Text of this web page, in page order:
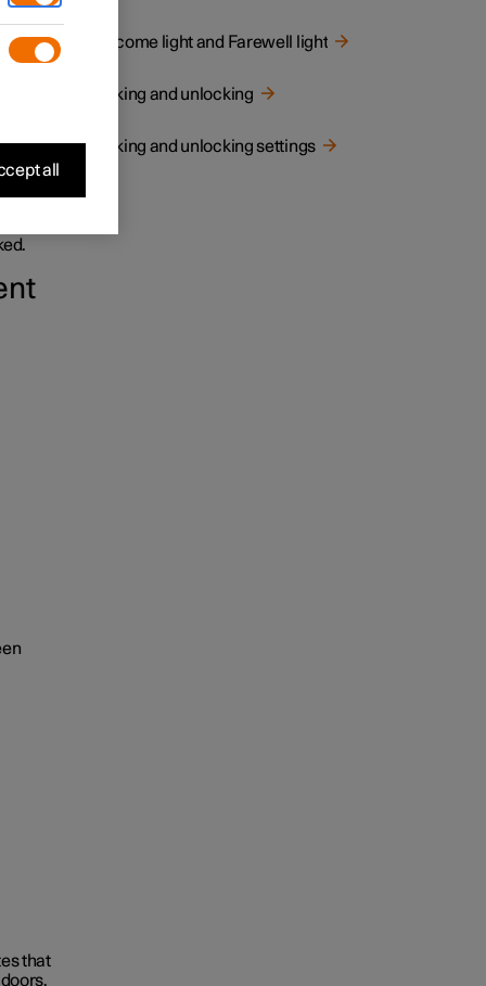
that
Welcome light and Farewell light
Locking and unlocking
Locking and unlocking settings
all